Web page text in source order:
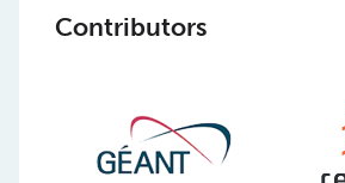
Contributors